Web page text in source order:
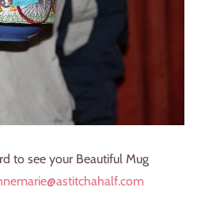
to see your Beautiful Mug